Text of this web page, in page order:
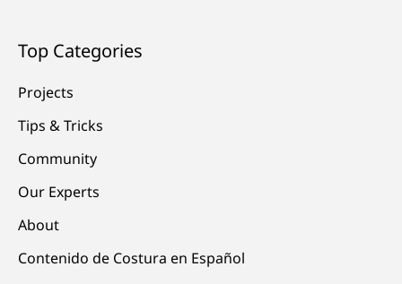
Top Categories
Projects
Tips & Tricks
Community
Our Experts
About
Contenido de Costura en Español